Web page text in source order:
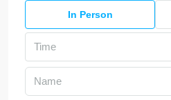
In Person
Time